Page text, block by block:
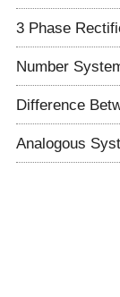
3 Phase
Number
Difference
Analogous